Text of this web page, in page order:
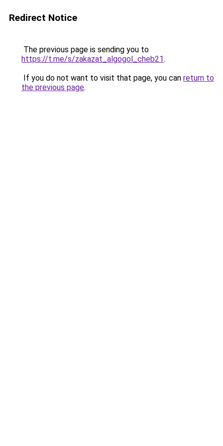
Redirect Notice
The previous page is sending you to
https://t.me/s/zakazat_algogol_cheb21.
If you do not want to visit that page, you can return to
the previous page.